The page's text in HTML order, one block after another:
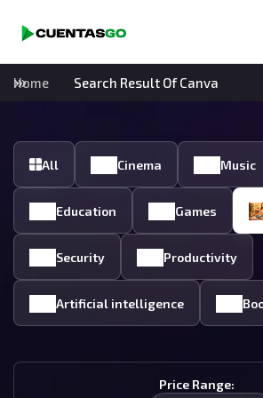
Home Search Result Of Canva
All Cinema Music
Education Games
Security Productivity
Artificial intelligence
Price Range: